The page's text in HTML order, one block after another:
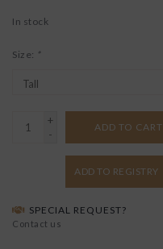
In stock
Size: *
+
-
ADD TO CART
ADD TO REGISTRY
SPECIAL REQUEST?
Contact us